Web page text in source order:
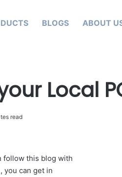
BLOGS ABOUT
Local
read
follow this blog with
you can get in